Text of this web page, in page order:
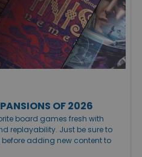
OF 2026
board games fresh with
replayability. Just be sure to
adding new content to